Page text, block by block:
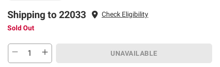
Shipping to 22033
Check Eligibility
Sold Out
UNAVAILABLE